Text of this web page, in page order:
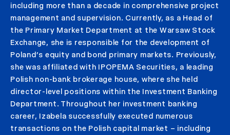
including more than a decade in comprehensive project
management and supervision. Currently, as a Head of
the Primary Market Department at the Warsaw Stock
Exchange, she is responsible for the development of
Poland’s equity and bond primary markets. Previously,
she was affiliated with IPOPEMA Securities, a leading
Polish non-bank brokerage house, where she held
director-level positions within the Investment Banking
Department. Throughout her investment banking
career, Izabela successfully executed numerous
transactions on the Polish capital market – including